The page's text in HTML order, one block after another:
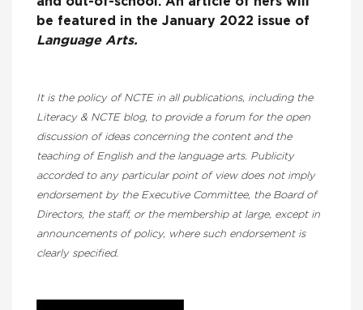
be featured in the January 2022 issue of
Language Arts.
It is the policy of NCTE in all publications, including the
Literacy & NCTE blog, to provide a forum for the open
discussion of ideas concerning the content and the
teaching of English and the language arts. Publicity
accorded to any particular point of view does not imply
endorsement by the Executive Committee, the Board of
Directors, the staff, or the membership at large, except in
announcements of policy, where such endorsement is
clearly specified.